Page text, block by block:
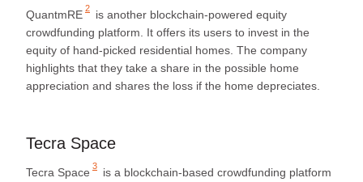
QuantmRE 2
is another blockchain-powered equity
crowdfunding platform. It offers its users to invest in the
equity of hand-picked residential homes. The company
highlights that they take a share in the possible home
appreciation and shares the loss if the home depreciates.
Tecra Space
Tecra Space 3
is a blockchain-based crowdfunding platform